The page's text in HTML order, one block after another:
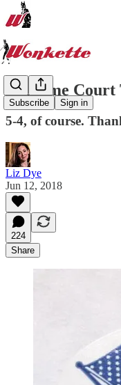
Subscribe Sign in
Supreme
5-4, of course.
Liz Dye
Jun 12, 2018
224
Share